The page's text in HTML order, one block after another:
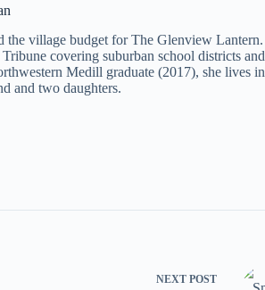
the village budget for The Glenview Lantern.
covering suburban school districts and
Medill graduate (2017), she lives in
and two daughters.
NEXT POST